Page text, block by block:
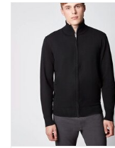
Book an appointment
GIFT CARDS